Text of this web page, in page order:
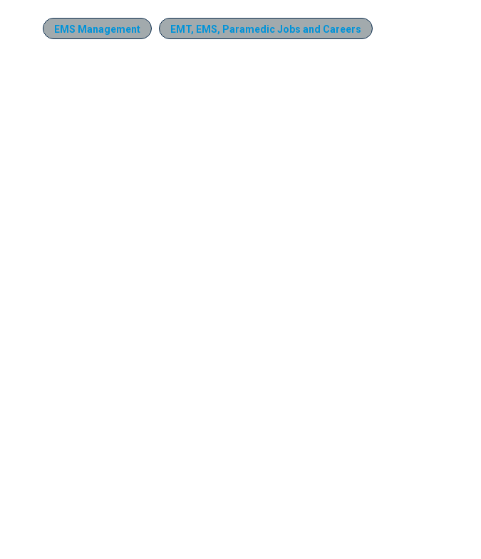
EMS Management EMT, EMS, Paramedic Jobs and Careers